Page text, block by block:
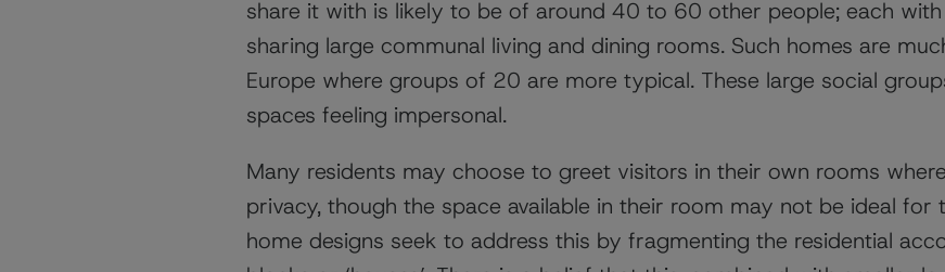
share it with is likely to be of around 40 to 60 other people; each
sharing large communal living and dining rooms. Such homes are
Europe where groups of 20 are more typical. These large social
spaces feeling impersonal.
Many residents may choose to greet visitors in their own rooms
privacy, though the space available in their room may not be ideal for
home designs seek to address this by fragmenting the residential